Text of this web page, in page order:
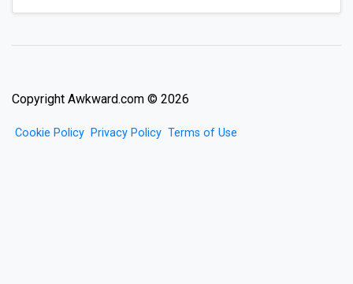
Copyright Awkward.com © 2026
Cookie Policy Privacy Policy Terms of Use